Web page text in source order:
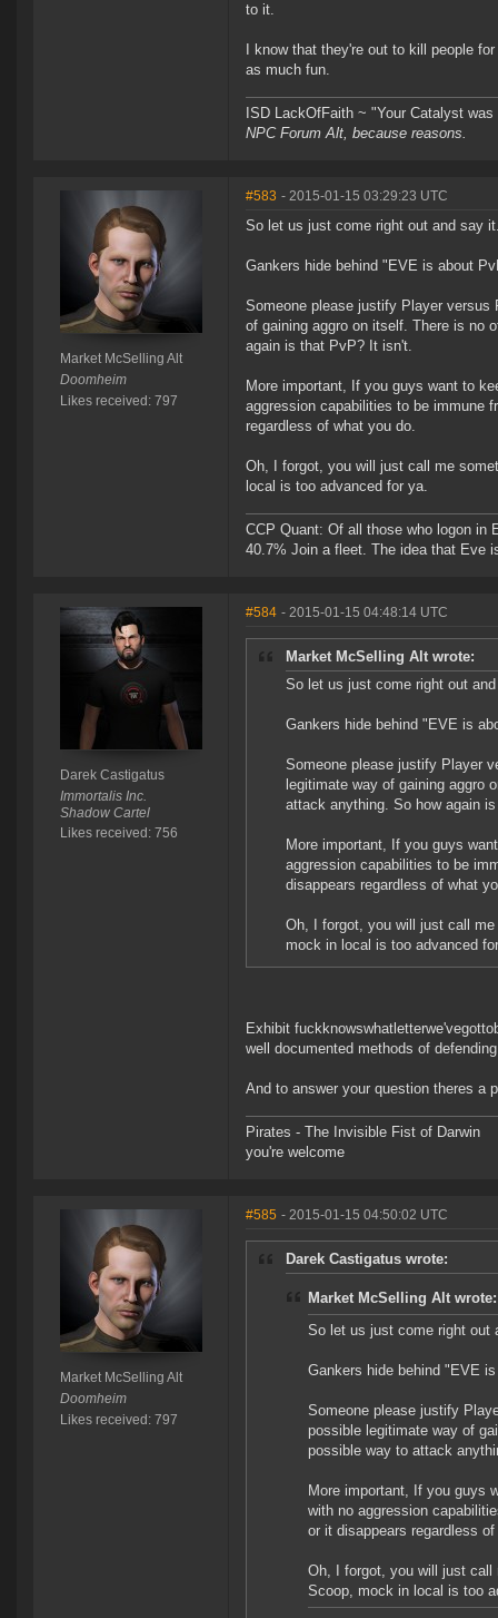
to it.
I know that they're out to kill people
as much fun.
ISD LackOfFaith ~ "Your Catalyst
NPC Forum Alt, because reasons.
Market McSelling Alt
Doomheim
Likes received: 797
#583 - 2015-01-15 03:29:23 UTC
So let us just come right out and say
Gankers hide behind "EVE is about
Someone please justify Player
of gaining aggro on itself. There is no
again is that PvP? It isn't.
More important, If you guys want to
aggression capabilities to be immune
regardless of what you do.
Oh, I forgot, you will just call me
local is too advanced for ya.
CCP Quant: Of all those who logon in
40.7% Join a fleet. The idea that Eve
Darek Castigatus
Immortalis Inc.
Shadow Cartel
Likes received: 756
#584 - 2015-01-15 04:48:14 UTC
Market McSelling Alt wrote:
So let us just come right out
Gankers hide behind "EVE is
Someone please justify Player
legitimate way of gaining aggro
attack anything. So how again
More important, If you guys
aggression capabilities to be
disappears regardless of what
Oh, I forgot, you will just call
mock in local is too advanced
Exhibit
well documented methods of
And to answer your question theres a
Pirates - The Invisible Fist of Darwin
you're welcome
Market McSelling Alt
Doomheim
Likes received: 797
#585 - 2015-01-15 04:50:02 UTC
Darek Castigatus wrote:
Market McSelling Alt wrote:
So let us just come right out
Gankers hide behind "EVE
Someone please justify
possible legitimate way of
possible way to attack
More important, If you guys
with no aggression
or it disappears regardless
Oh, I forgot, you will just call
Scoop, mock in local is too